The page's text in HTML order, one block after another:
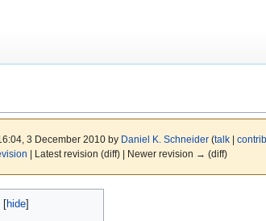
3 December 2010 by Daniel K. Schneider (talk|
| Latest revision (diff) | Newer revision → (diff)